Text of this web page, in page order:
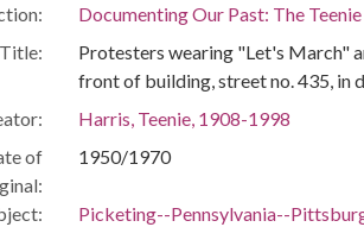
Documenting Our Past: The
Title:
Protesters wearing "Let's March"
front of building, street no. 435, in
Harris, Teenie, 1908-1998
of
1950/1970
Picketing--Pennsylvania--